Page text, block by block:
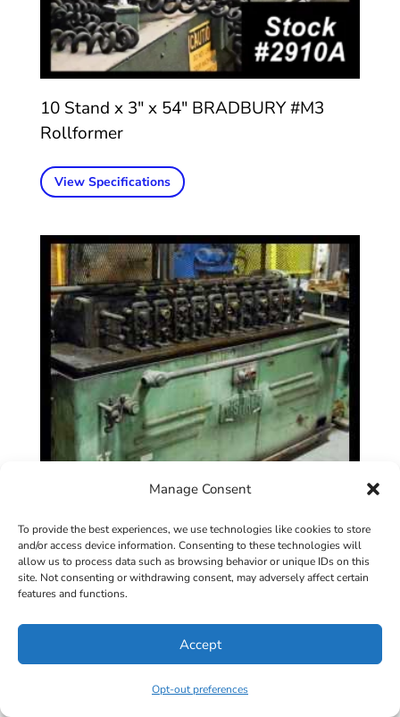
Manage Consent
To provide the best experiences, we use technologies like cookies to store
and/or access device information. Consenting to these technologies will
allow us to process data such as browsing behavior or unique IDs on this
site. Not consenting or withdrawing consent, may adversely affect certain
features and functions.
Accept
Opt-out preferences
10 Stand x 3″ x 54″ BRADBURY #M3
Rollformer
View Specifications
12 Stand x 1″ x 4″ TISHKEN #12RLW1